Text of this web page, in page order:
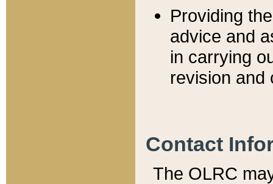
Providing
advice and
in carrying
revision and
Contact
The OLRC